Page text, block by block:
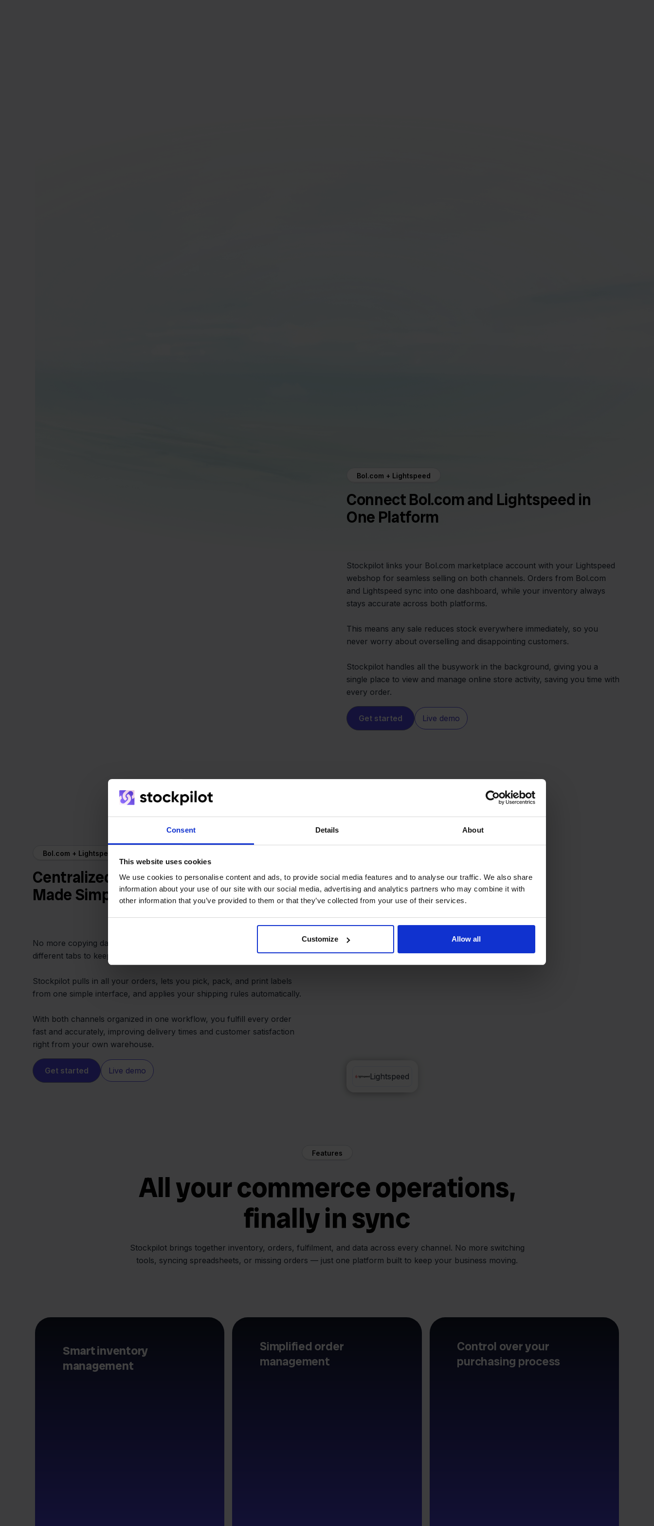
Consent Details About
This website uses cookies
We use cookies to personalise content and ads, to provide social media features and to analyse our traffic. We also share
information about your use of our site with our social media, advertising and analytics partners who may combine it with
other information that you’ve provided to them or that they’ve collected from your use of their services.
Customize Allow all
Bol.com + Lightspeed
Connect Bol.com and Lightspeed in
One Platform
Stockpilot links your Bol.com marketplace account with your Lightspeed
webshop for seamless selling on both channels. Orders from Bol.com
and Lightspeed sync into one dashboard, while your inventory always
stays accurate across both platforms.
This means any sale reduces stock everywhere immediately, so you
never worry about overselling and disappointing customers.
Stockpilot handles all the busywork in the background, giving you a
single place to view and manage online store activity, saving you time with
every order.
Get started Live demo
Bol.com + Lightspeed
Centralized Orders and Fast Shipping
Made Simple
No more copying data between Bol.com and Lightspeed, or checking
different tabs to keep up with every sale.
Stockpilot pulls in all your orders, lets you pick, pack, and print labels
from one simple interface, and applies your shipping rules automatically.
With both channels organized in one workflow, you fulfill every order
fast and accurately, improving delivery times and customer satisfaction
right from your own warehouse.
Get started Live demo
Bol.com
Lightspeed
Features
All your commerce operations,
finally in sync
Stockpilot brings together inventory, orders, fulfilment, and data across every channel. No more switching
tools, syncing spreadsheets, or missing orders — just one platform built to keep your business moving.
Smart inventory
management
Simplified order
management
Control over your
purchasing process